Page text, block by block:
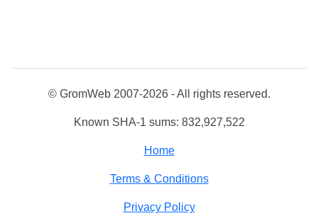
© GromWeb 2007-2026 - All rights reserved.
Known SHA-1 sums: 832,927,522
Home
Terms & Conditions
Privacy Policy